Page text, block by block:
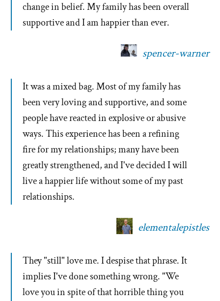
change in belief. My family has been overall
supportive and I am happier than ever.
spencer-warner
It was a mixed bag. Most of my family has
been very loving and supportive, and some
people have reacted in explosive or abusive
ways. This experience has been a refining
fire for my relationships; many have been
greatly strengthened, and I've decided I will
live a happier life without some of my past
relationships.
elementalepistles
They "still" love me. I despise that phrase. It
implies I've done something wrong. "We
love you in spite of that horrible thing you